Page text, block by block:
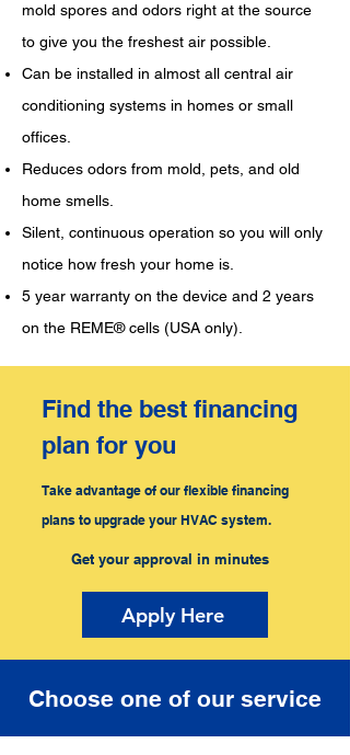
mold spores and odors right at the source
to give you the freshest air possible.
Can be installed in almost all central air
conditioning systems in homes or small
offices.
Reduces odors from mold, pets, and old
home smells.
Silent, continuous operation so you will only
notice how fresh your home is.
5 year warranty on the device and 2 years
on the REME® cells (USA only).
Find the best financing
plan for you
Take advantage of our flexible financing
plans to upgrade your HVAC system.
Get your approval in minutes
Apply Here
Choose one of our service